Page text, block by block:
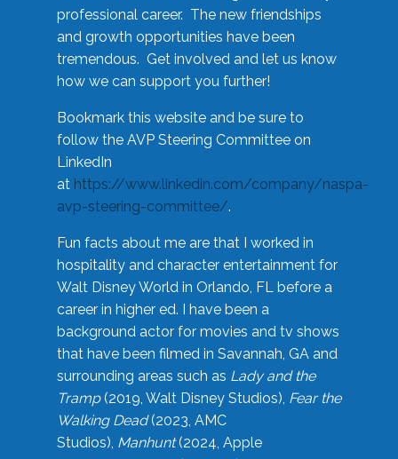
professional career. The new friendships
and growth opportunities have been
tremendous. Get involved and let us know
how we can support you further!
Bookmark this website and be sure to
follow the AVP Steering Committee on
LinkedIn
at https://www.linkedin.com/company/naspa-
avp-steering-committee/.
Fun facts about me are that I worked in
hospitality and character entertainment for
Walt Disney World in Orlando, FL before a
career in higher ed. I have been a
background actor for movies and tv shows
that have been filmed in Savannah, GA and
surrounding areas such as Lady and the
Tramp(2019, Walt Disney Studios), Fear the
Walking Dead(2023, AMC
Studios), Manhunt(2024, Apple